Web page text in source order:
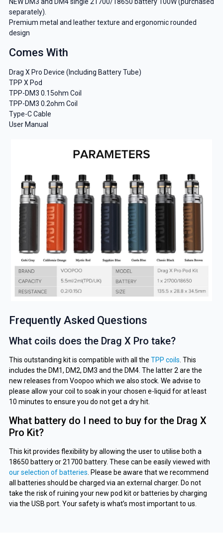
NEW DM3 and DM4 single 21700/18650 battery 100W (purchased
separately).
Premium metal and leather texture and ergonomic rounded
design
Comes With
Drag X Pro Device (Including Battery Tube)
TPP X Pod
TPP-DM3 0.15ohm Coil
TPP-DM3 0.2ohm Coil
Type-C Cable
User Manual
Frequently Asked Questions
What coils does the Drag X Pro take?
This outstanding kit is compatible with all the TPP coils. This
includes the DM1, DM2, DM3 and the DM4. The latter 2 are the
new releases from Voopoo which we also stock. We advise to
please allow your coil to soak in your chosen e-liquid for at least
10 minutes to ensure you do not get a dry hit.
What battery do I need to buy for the Drag X
Pro Kit?
This kit provides flexibility by allowing the user to utilise both a
18650 battery or 21700 battery. These can be easily viewed with
our selection of batteries . Please be aware that we recommend
all batteries should be charged via an external charger. Do not
take the risk of ruining your new pod kit or batteries by charging
via the USB port. Your safety is what’s most important to us.
GET 5% OFF
YOUR NEXT ORDER
And be the first to know about our